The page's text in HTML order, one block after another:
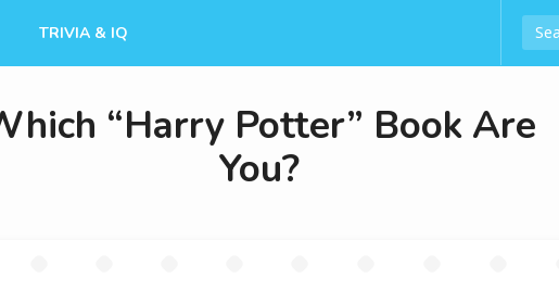
TRIVIA & IQ
“Harry Potter” Book Are
You?